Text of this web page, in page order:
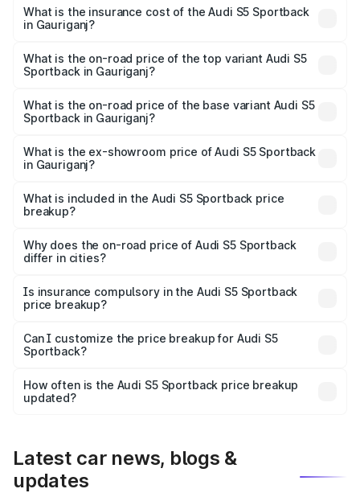
Sportback in Gauriganj will be ₹7.73 lakhs.
What is the insurance cost of the Audi S5 Sportback
in Gauriganj?
Sportback in Gauriganj is ₹3.18 lakhs
What is the on-road price of the top variant Audi S5
Sportback in Gauriganj?
₹92.66 lakhs Lakh in Gauriganj.
What is the on-road price of the base variant Audi S5
Sportback in Gauriganj?
₹89.01 lakhs Lakh in Gauriganj.
What is the ex-showroom price of Audi S5 Sportback
in Gauriganj?
Sportback in Gauriganj is ₹77.32 lakhs.
What is included in the Audi S5 Sportback price
breakup?
charges, insurance, road tax, handling fees, and optional
accessories.
Why does the on-road price of Audi S5 Sportback
differ in cities?
charges, taxes, and insurance costs.
Is insurance compulsory in the Audi S5 Sportback
price breakup?
Yes, at least third-party insurance is mandatory in India,
and it is included in the on-road price breakup.
Can I customize the price breakup for Audi S5
Sportback?
accessories, or different insurance plans, which will adjust
the final breakup.
How often is the Audi S5 Sportback price breakup
updated?
Latest car news, blogs &
updates